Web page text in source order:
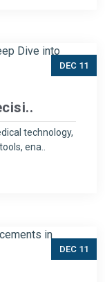
DEC 11
technology,
ena..
DEC 11